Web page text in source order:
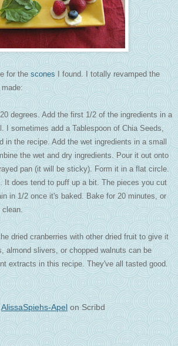
for thescones I found. I totally revamped the
degrees. Add the first 1/2 of the ingredients in a
I sometimes add a Tablespoon of Chia Seeds,
in the recipe. Add the wet ingredients in a small
the wet and dry ingredients. Pour it out onto
pan (it will be sticky). Form it in a flat circle.
It does tend to puff up a bit. The pieces you cut
in 1/2 once it's baked. Bake for 20 minutes, or
dried cranberries with other dried fruit to give it
almond slivers, or chopped walnuts can be
extracts in this recipe. They've all tasted good.
AlissaSpiehs-Apel on Scribd